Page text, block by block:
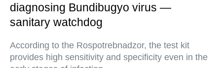
diagnosing Bundibugyo virus —
sanitary watchdog
According to the Rospotrebnadzor, the test kit
provides high sensitivity and specificity even in the